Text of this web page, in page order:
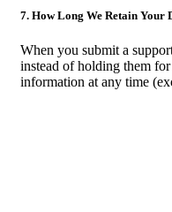
7. How Long We Retain Your
When you submit a
instead of holding them
information at any time